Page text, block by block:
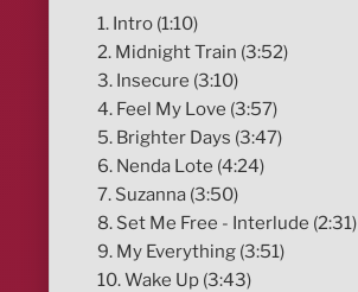
1. Intro (1:10)
2. Midnight Train (3:52)
3. Insecure (3:10)
4. Feel My Love (3:57)
5. Brighter Days (3:47)
6. Nenda Lote (4:24)
7. Suzanna (3:50)
8. Set Me Free - Interlude (2:31)
9. My Everything (3:51)
10. Wake Up (3:43)